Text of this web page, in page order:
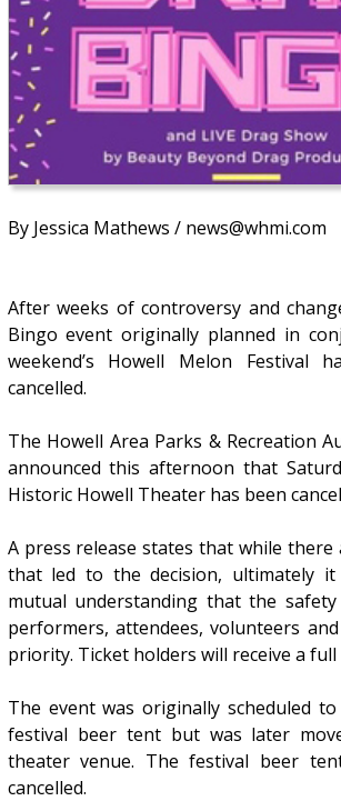
By Jessica Mathews / news@whmi.com
After weeks of controversy and
Bingo event originally planned in
weekend’s Howell Melon Festival
cancelled.
The Howell Area Parks & Recreation
announced this afternoon that
Historic Howell Theater has been
A press release states that while there
that led to the decision, ultimately
mutual understanding that the
performers, attendees, volunteers
priority. Ticket holders will receive a
The event was originally scheduled
festival beer tent but was later
theater venue. The festival beer
cancelled.